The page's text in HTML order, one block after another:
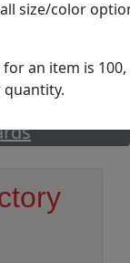
OFFICE
size/color
an item is